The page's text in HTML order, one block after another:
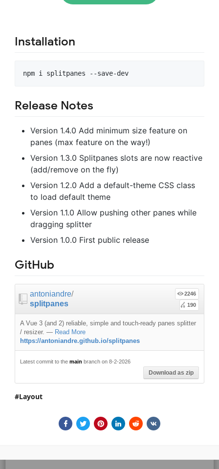
Installation
Release Notes
Version 1.4.0 Add minimum size feature on
panes (max feature on the way!)
Version 1.3.0 Splitpanes slots are now reactive
(add/remove on the fly)
Version 1.2.0 Add a default-theme CSS class
to load default theme
Version 1.1.0 Allow pushing other panes while
dragging splitter
Version 1.0.0 First public release
GitHub
antoniandre/
splitpanes
2246
190
A Vue 3 (and 2) reliable, simple and touch-ready panes splitter
/ resizer. — Read More
https://antoniandre.github.io/splitpanes
Latest commit to the main branch on 8-2-2026
Download as zip
Layout